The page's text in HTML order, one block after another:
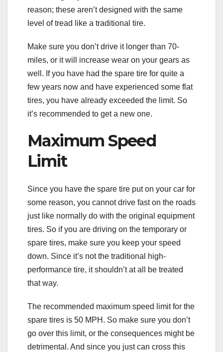
reason; these aren’t designed with the same
level of tread like a traditional tire.
Make sure you don’t drive it longer than 70-
miles, or it will increase wear on your gears as
well. If you have had the spare tire for quite a
few years now and have experienced some flat
tires, you have already exceeded the limit. So
it’s recommended to get a new one.
Maximum Speed
Limit
Since you have the spare tire put on your car for
some reason, you cannot drive fast on the roads
just like normally do with the original equipment
tires. So if you are driving on the temporary or
spare tires, make sure you keep your speed
down. Since it’s not the traditional high-
performance tire, it shouldn’t at all be treated
that way.
The recommended maximum speed limit for the
spare tires is 50 MPH. So make sure you don’t
go over this limit, or the consequences might be
detrimental. And since you just can cross this